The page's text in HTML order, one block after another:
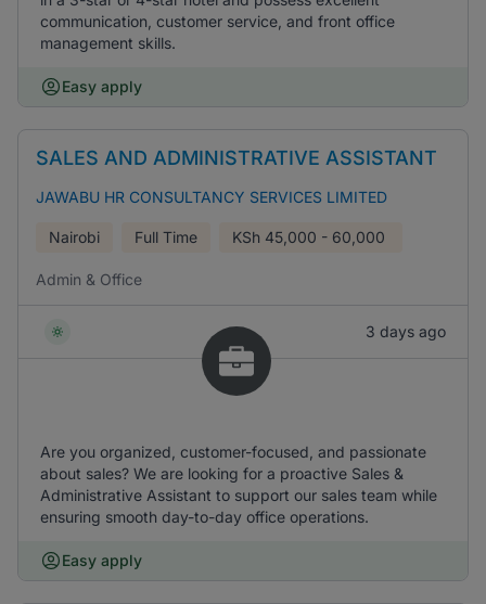
communication, customer service, and front office
management skills.
Easy apply
SALES AND ADMINISTRATIVE ASSISTANT
JAWABU HR CONSULTANCY SERVICES LIMITED
Nairobi Full Time KSh 45,000 - 60,000
Admin & Office
3 days ago
Are you organized, customer-focused, and passionate
about sales? We are looking for a proactive Sales &
Administrative Assistant to support our sales team while
ensuring smooth day-to-day office operations.
Easy apply